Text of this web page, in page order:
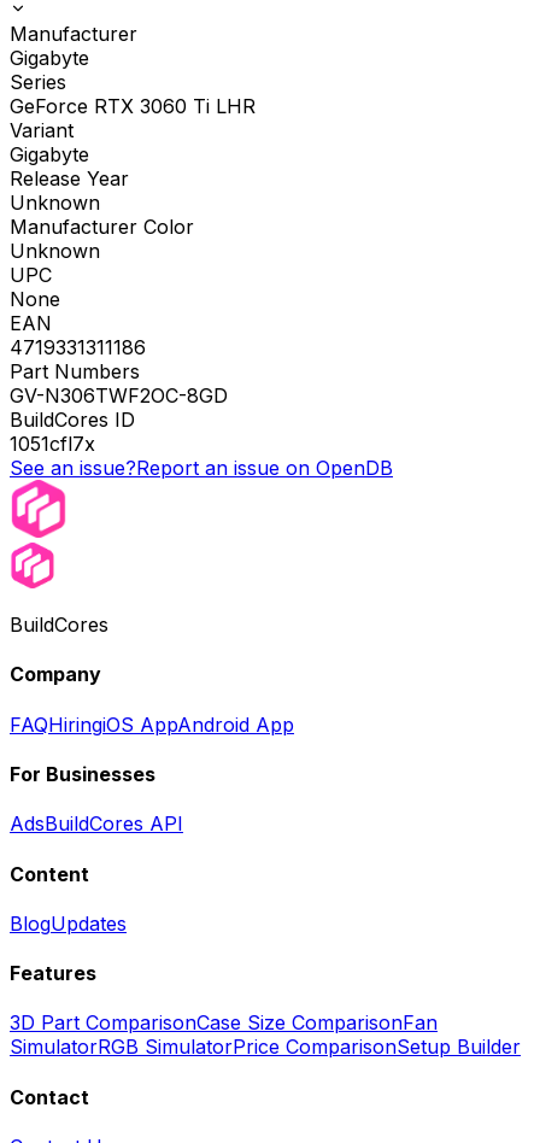
Manufacturer
Gigabyte
Series
GeForce RTX 3060 Ti LHR
Variant
Gigabyte
Release Year
Unknown
Manufacturer Color
Unknown
UPC
None
EAN
4719331311186
Part Numbers
GV-N306TWF2OC-8GD
BuildCores ID
1051cfl7x
See an issue?Report an issue on OpenDB
BuildCores
Company
FAQHiringiOS AppAndroid App
For Businesses
AdsBuildCores API
Content
BlogUpdates
Features
3D Part ComparisonCase Size ComparisonFan
SimulatorRGB SimulatorPrice ComparisonSetup Builder
Contact